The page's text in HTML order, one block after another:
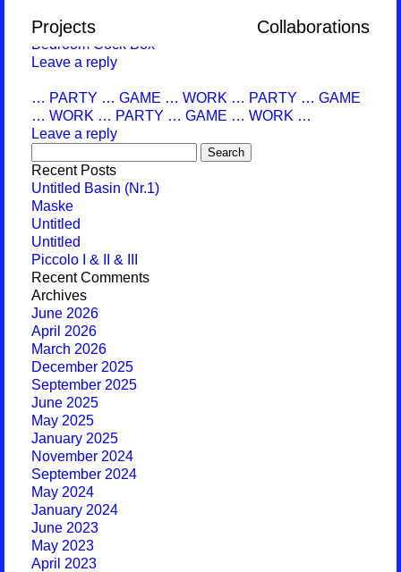
Collaborations
Projects
Bedroom Cock Box
Leave a reply
… PARTY … GAME … WORK … PARTY … GAME
… WORK … PARTY … GAME … WORK …
Leave a reply
for:
Recent Posts
Untitled Basin (Nr.1)
Maske
Untitled
Untitled
Piccolo I & II & III
Recent Comments
Archives
June 2026
April 2026
March 2026
December 2025
September 2025
June 2025
May 2025
January 2025
November 2024
September 2024
May 2024
January 2024
June 2023
May 2023
April 2023